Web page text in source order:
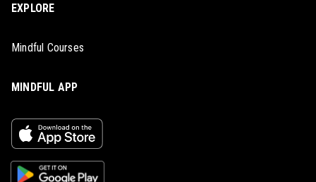
EXPLORE
Mindful Courses
MINDFUL APP